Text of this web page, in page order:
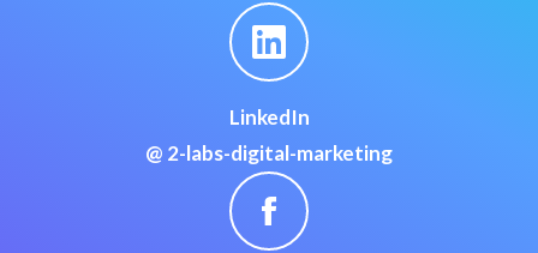
LinkedIn
@ 2-labs-digital-marketing